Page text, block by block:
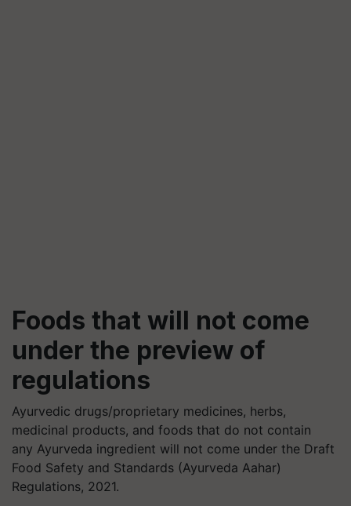
Foods that will not come
under the preview of
regulations
Ayurvedic drugs/proprietary medicines, herbs,
medicinal products, and foods that do not contain
any Ayurveda ingredient will not come under the Draft
Food Safety and Standards (Ayurveda Aahar)
Regulations, 2021.